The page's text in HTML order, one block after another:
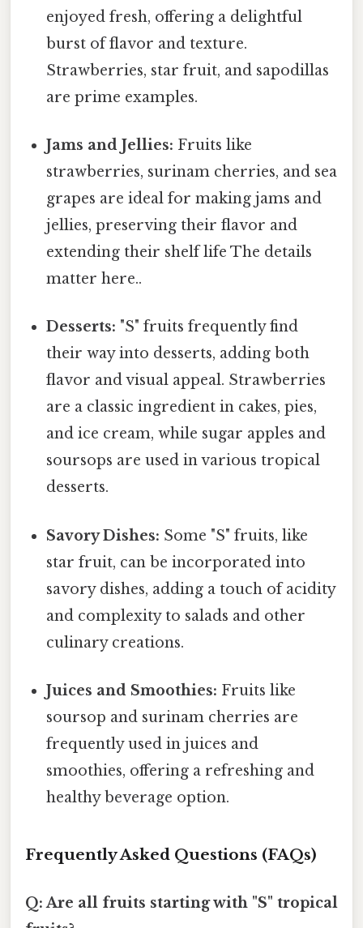
enjoyed fresh, offering a delightful
burst of flavor and texture.
Strawberries, star fruit, and sapodillas
are prime examples.
Jams and Jellies: Fruits like
strawberries, surinam cherries, and sea
grapes are ideal for making jams and
jellies, preserving their flavor and
extending their shelf life The details
matter here..
Desserts: "S" fruits frequently find
their way into desserts, adding both
flavor and visual appeal. Strawberries
are a classic ingredient in cakes, pies,
and ice cream, while sugar apples and
soursops are used in various tropical
desserts.
Savory Dishes: Some "S" fruits, like
star fruit, can be incorporated into
savory dishes, adding a touch of acidity
and complexity to salads and other
culinary creations.
Juices and Smoothies: Fruits like
soursop and surinam cherries are
frequently used in juices and
smoothies, offering a refreshing and
healthy beverage option.
Frequently Asked Questions (FAQs)
Q: Are all fruits starting with "S" tropical